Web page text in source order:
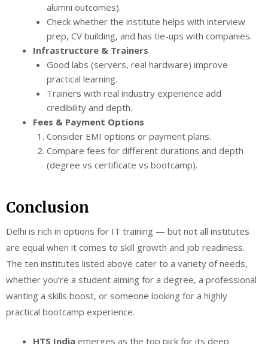
alumni outcomes).
Check whether the institute helps with interview
prep, CV building, and has tie-ups with companies.
Infrastructure & Trainers
Good labs (servers, real hardware) improve
practical learning.
Trainers with real industry experience add
credibility and depth.
Fees & Payment Options
Consider EMI options or payment plans.
Compare fees for different durations and depth
(degree vs certificate vs bootcamp).
Conclusion
Delhi is rich in options for IT training — but not all institutes
are equal when it comes to skill growth and job readiness.
The ten institutes listed above cater to a variety of needs,
whether you’re a student aiming for a degree, a professional
wanting a skills boost, or someone looking for a highly
practical bootcamp experience.
HTS India emerges as the top pick for its deep